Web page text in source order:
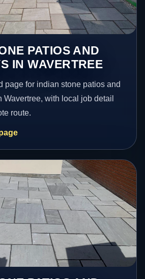
PATIOS AND
IN WAVERTREE
page for indian stone patios and
Wavertree, with local job detail
route.